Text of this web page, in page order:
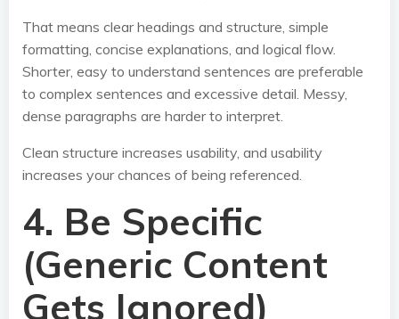
That means clear headings and structure, simple
formatting, concise explanations, and logical flow.
Shorter, easy to understand sentences are preferable
to complex sentences and excessive detail. Messy,
dense paragraphs are harder to interpret.
Clean structure increases usability, and usability
increases your chances of being referenced.
4. Be Specific
(Generic Content
Gets Ignored)